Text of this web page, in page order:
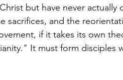
but have never actually
sacrifices, and the
if it takes its own
It must form disciples